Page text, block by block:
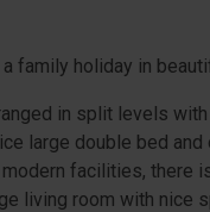
family holiday in
in split levels
large double bed
facilities, there
living room with nice